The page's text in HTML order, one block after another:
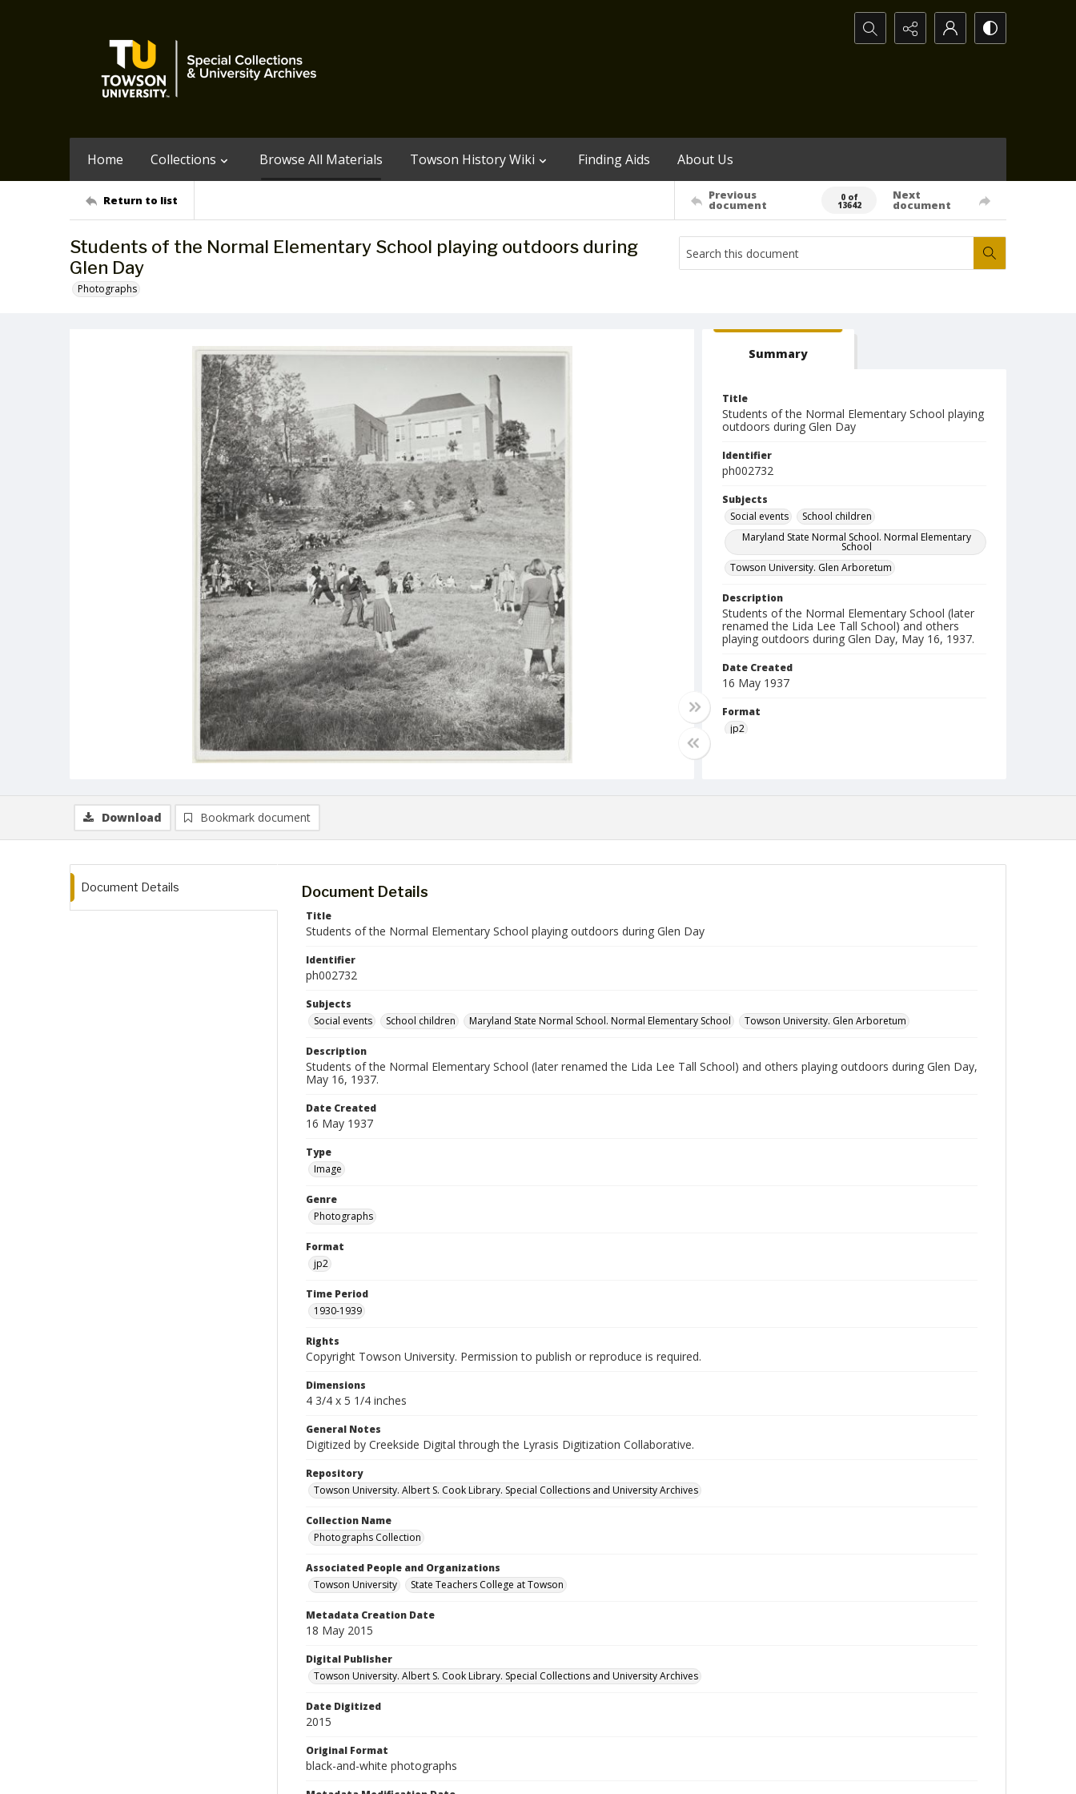
Search...
Home Collections Browse All Materials Towson History Wiki Finding Aids About Us
Return to list Previous
document
0 of
13642
Next
document
Students of the Normal Elementary School playing outdoors during
Glen Day
Photographs
Summary
Title
Students of the Normal Elementary School playing
outdoors during Glen Day
Identifier
ph002732
Subjects
Social events
School children
Maryland State Normal School. Normal Elementary
School
Towson University. Glen Arboretum
Description
Students of the Normal Elementary School (later
renamed the Lida Lee Tall School) and others
playing outdoors during Glen Day, May 16, 1937.
Date Created
16 May 1937
Format
jp2
Download Bookmark document
Document Details Document Details
Title
Students of the Normal Elementary School playing outdoors during Glen Day
Identifier
ph002732
Subjects
Social events
School children Maryland State Normal School. Normal Elementary School Towson University. Glen Arboretum
Description
Students of the Normal Elementary School (later renamed the Lida Lee Tall School) and others playing outdoors during Glen Day,
May 16, 1937.
Date Created
16 May 1937
Type
Image
Genre
Photographs
Format
jp2
Time Period
1930-1939
Rights
Copyright Towson University. Permission to publish or reproduce is required.
Dimensions
4 3/4 x 5 1/4 inches
General Notes
Digitized by Creekside Digital through the Lyrasis Digitization Collaborative.
Repository
Towson University. Albert S. Cook Library. Special Collections and University Archives
Collection Name
Photographs Collection
Associated People and Organizations
Towson University
State Teachers College at Towson
Metadata Creation Date
18 May 2015
Digital Publisher
Towson University. Albert S. Cook Library. Special Collections and University Archives
Date Digitized
2015
Original Format
black-and-white photographs